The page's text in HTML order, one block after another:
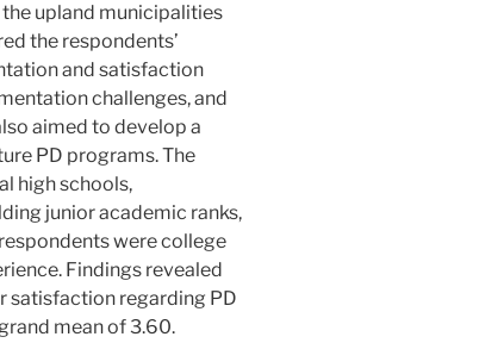
upland municipalities
the respondents’
and satisfaction
challenges, and
aimed to develop a
PD programs. The
high schools,
junior academic ranks,
were college
Findings revealed
satisfaction regarding PD
mean of 3.60.